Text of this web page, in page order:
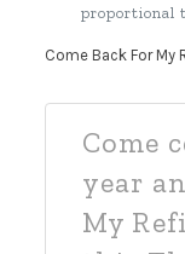
proportional
Come Back For My
Come
year
My